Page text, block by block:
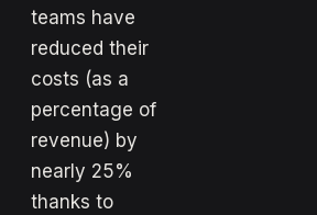
teams have
reduced their
costs (as a
percentage of
revenue) by
nearly 25%
thanks to